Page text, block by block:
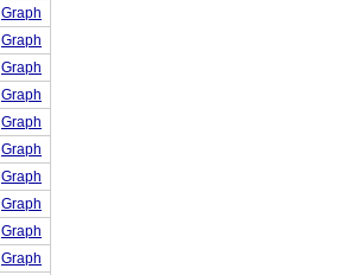
Graph
Graph
Graph
Graph
Graph
Graph
Graph
Graph
Graph
Graph